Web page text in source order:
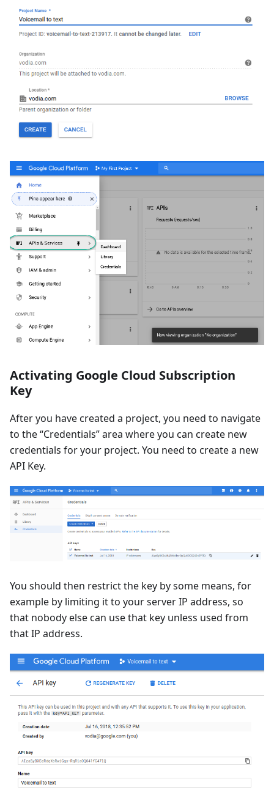
Activating Google Cloud Subscription
Key
After you have created a project, you need to navigate
to the “Credentials” area where you can create new
credentials for your project. You need to create a new
API Key.
You should then restrict the key by some means, for
example by limiting it to your server IP address, so
that nobody else can use that key unless used from
that IP address.